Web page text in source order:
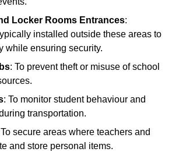
Locker Rooms Entrances:
installed outside these areas to
while ensuring security.
: To prevent theft or misuse of school
: To monitor student behaviour and
transportation.
To secure areas where teachers and
and store personal items.